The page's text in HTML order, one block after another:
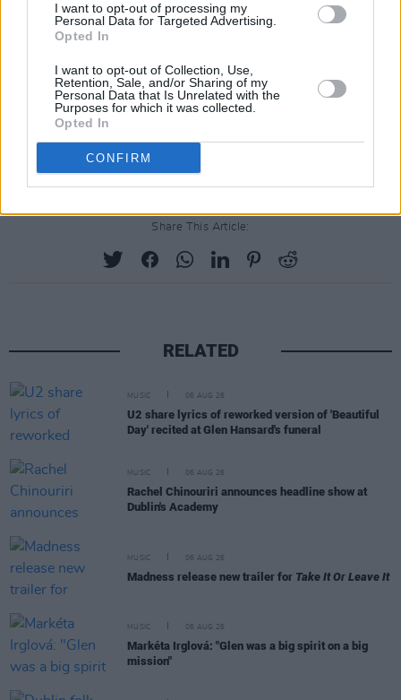
I want to opt-out of processing my
Personal Data for Targeted Advertising.
Opted In
I want to opt-out of Collection, Use,
Retention, Sale, and/or Sharing of my
Personal Data that Is Unrelated with the
Purposes for which it was collected.
Opted In
CONFIRM
Combs has denied all allegations against him,
"false." His attorneys have called for the
dismissal of lawsuits, stating that he was not
aware of any misconduct relating to the
Share This Article:
RELATED
MUSIC 06 AUG 26
U2 share lyrics of reworked version of 'Beautiful
Day' recited at Glen Hansard's funeral
MUSIC 06 AUG 26
Rachel Chinouriri announces headline show at
Dublin's Academy
MUSIC 06 AUG 26
Madness release new trailer for Take It Or Leave It
MUSIC 06 AUG 26
Markéta Irglová: "Glen was a big spirit on a big
mission"